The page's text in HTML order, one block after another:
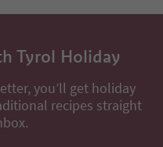
Tyrol Holiday
you’ll get holiday
recipes straight